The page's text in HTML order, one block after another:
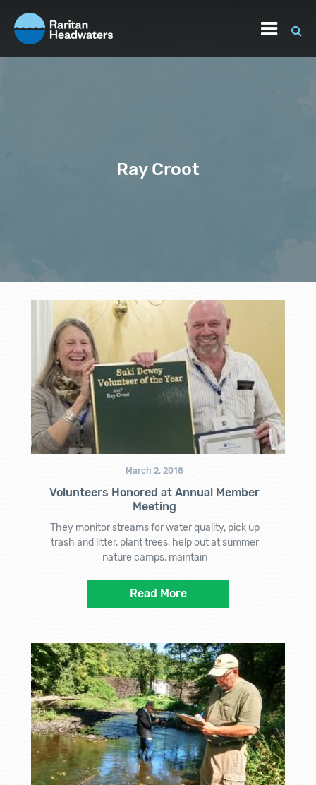
Ray Croot
March 2, 2018
Volunteers Honored at Annual Member
Meeting
They monitor streams for water quality, pick up
trash and litter, plant trees, help out at summer
nature camps, maintain
Read More